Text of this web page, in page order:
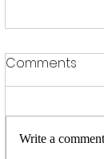
Comments
Write a